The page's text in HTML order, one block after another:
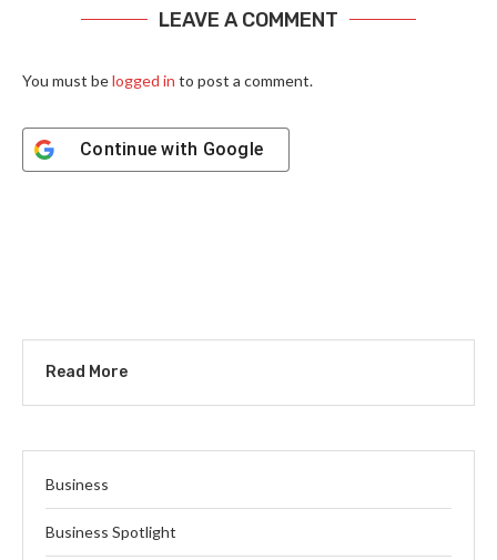
LEAVE A COMMENT
You must belogged in to post a comment.
Continue with Google
Read More
Business
Business Spotlight